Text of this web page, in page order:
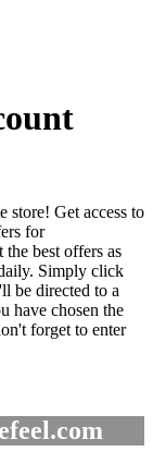
store! Get access to
for
best offers as
Simply click
be directed to a
have chosen the
forget to enter